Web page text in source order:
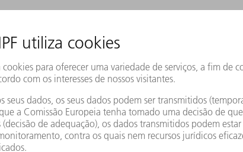
the number of transistors in an integrated circuit
Ever since then, Moore’s law has essentially
Moore’s law as a roadmap, companies have
of a chip ever more densely, with billions of
and more transistors on the semiconductors inside
ever-shorter wavelengths of light.